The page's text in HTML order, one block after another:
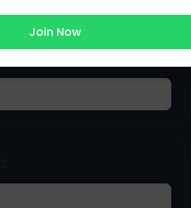
Join Now